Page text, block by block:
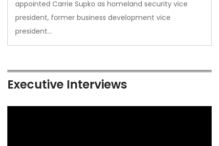
appointed Carrie Supko as homeland security vice
president, former business development vice
president…
Executive Interviews